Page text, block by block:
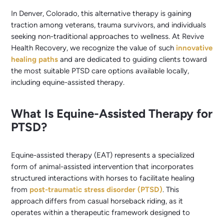
In Denver, Colorado, this alternative therapy is gaining
traction among veterans, trauma survivors, and individuals
seeking non-traditional approaches to wellness. At Revive
Health Recovery, we recognize the value of such innovative
healing paths and are dedicated to guiding clients toward
the most suitable PTSD care options available locally,
including equine-assisted therapy.
What Is Equine-Assisted Therapy for
PTSD?
Equine-assisted therapy (EAT) represents a specialized
form of animal-assisted intervention that incorporates
structured interactions with horses to facilitate healing
from post-traumatic stress disorder (PTSD). This
approach differs from casual horseback riding, as it
operates within a therapeutic framework designed to